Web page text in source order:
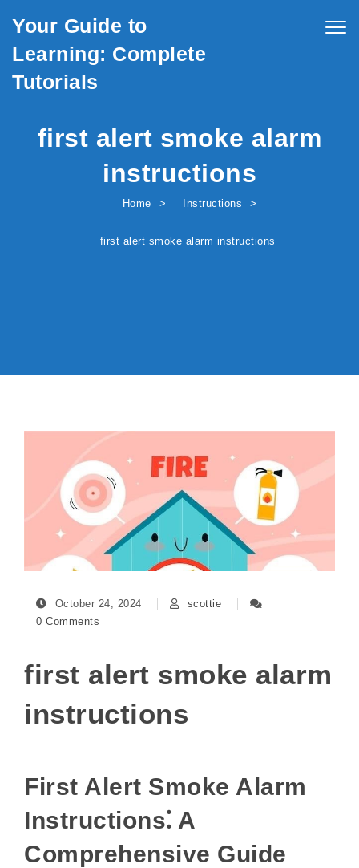
Your Guide to
Learning: Complete
Tutorials
first alert smoke alarm
instructions
Home Instructions
first alert smoke alarm instructions
October 24, 2024
scottie
0 Comments
first alert smoke alarm
instructions
First Alert Smoke Alarm
Instructions⁚ A
Comprehensive Guide